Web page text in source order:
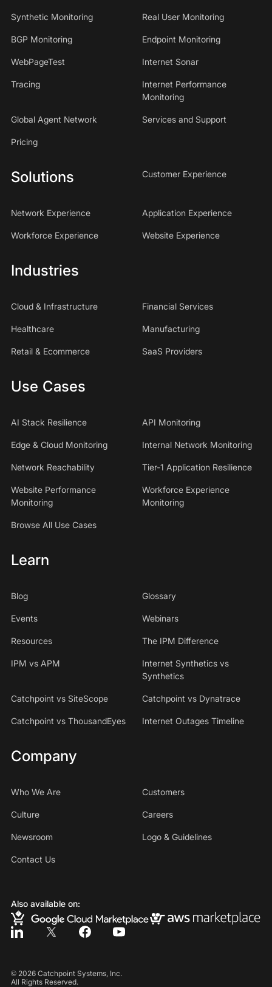
Synthetic Monitoring Real User Monitoring
BGP Monitoring Endpoint Monitoring
WebPageTest Internet Sonar
Tracing
Internet Performance
Monitoring
Global Agent Network Services and Support
Pricing
Solutions Customer Experience
Network Experience Application Experience
Workforce Experience Website Experience
Industries
Cloud & Infrastructure Financial Services
Healthcare Manufacturing
Retail & Ecommerce SaaS Providers
Use Cases
AI Stack Resilience API Monitoring
Edge & Cloud Monitoring Internal Network Monitoring
Network Reachability Tier-1 Application Resilience
Website Performance
Monitoring
Workforce Experience
Monitoring
Browse All Use Cases
Learn
Blog Glossary
Events Webinars
Resources The IPM Difference
IPM vs APM
Internet Synthetics vs
Synthetics
Catchpoint vs SiteScope Catchpoint vs Dynatrace
Catchpoint vs ThousandEyes Internet Outages Timeline
Company
Who We Are Customers
Culture Careers
Newsroom Logo & Guidelines
Contact Us
Also available on:
© 2026Catchpoint Systems, Inc.
All Rights Reserved.